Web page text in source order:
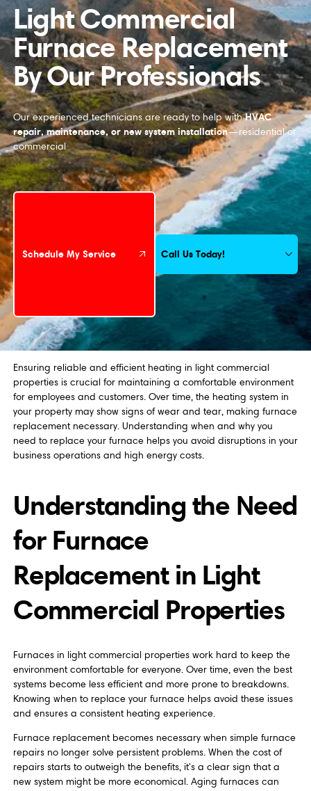
Light Commercial
Furnace Replacement
By Our Professionals
Our experienced technicians are ready to help withHVAC
repair, maintenance, or new system installation—residential or
commercial
Schedule My Service
Schedule My Service Call Us Today!
Ensuring reliable and efficient heating in light commercial
properties is crucial for maintaining a comfortable environment
for employees and customers. Over time, the heating system in
your property may show signs of wear and tear, making furnace
replacement necessary. Understanding when and why you
need to replace your furnace helps you avoid disruptions in your
business operations and high energy costs.
Understanding the Need
for Furnace
Replacement in Light
Commercial Properties
Furnaces in light commercial properties work hard to keep the
environment comfortable for everyone. Over time, even the best
systems become less efficient and more prone to breakdowns.
Knowing when to replace your furnace helps avoid these issues
and ensures a consistent heating experience.
Furnace replacement becomes necessary when simple furnace
repairs no longer solve persistent problems. When the cost of
repairs starts to outweigh the benefits, it's a clear sign that a
new system might be more economical. Aging furnaces can